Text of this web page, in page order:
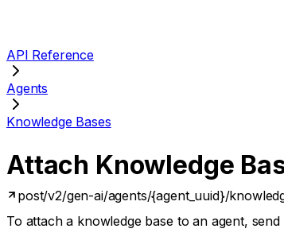
API Reference
Agents
Knowledge Bases
Attach Knowledge
post/v2/gen-ai/agents/{agent_uuid}/
To attach a knowledge base to an agent,